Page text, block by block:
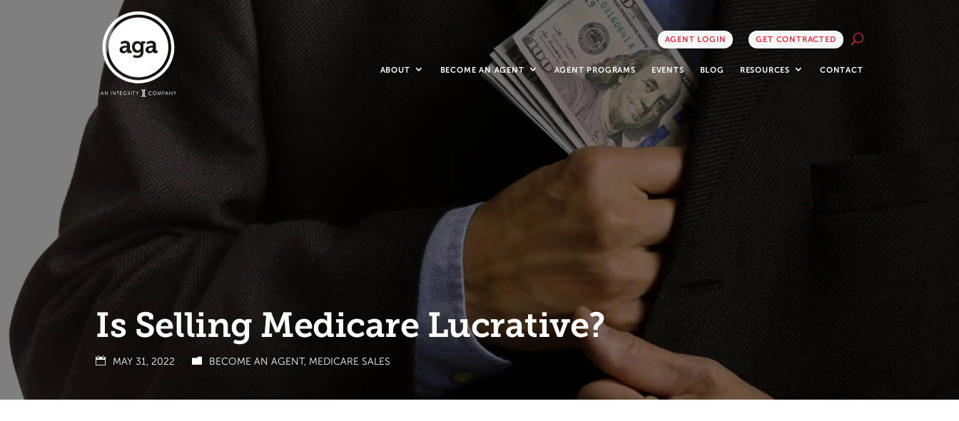
AGENT LOGIN GET CONTRACTED
ABOUT BECOME AN AGENT AGENT PROGRAMS EVENTS BLOG RESOURCES CONTACT
Is Selling Medicare Lucrative?
MAY 31, 2022 BECOME AN AGENT , MEDICARE SALES